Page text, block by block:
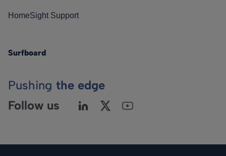
HomeSight Support
Surfboard
Pushing the edge
Follow us